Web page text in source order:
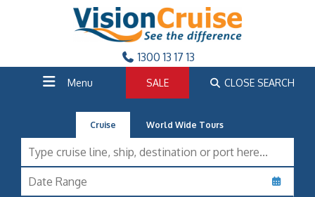
1300 13 17 13
Menu SALE CLOSE SEARCH
Cruise World Wide Tours